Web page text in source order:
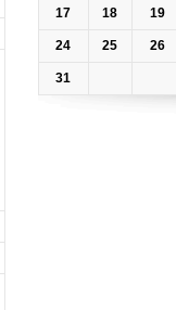
17 18 19
24 25 26
31